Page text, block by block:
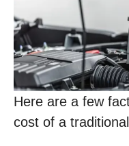
Here are a few
cost of a